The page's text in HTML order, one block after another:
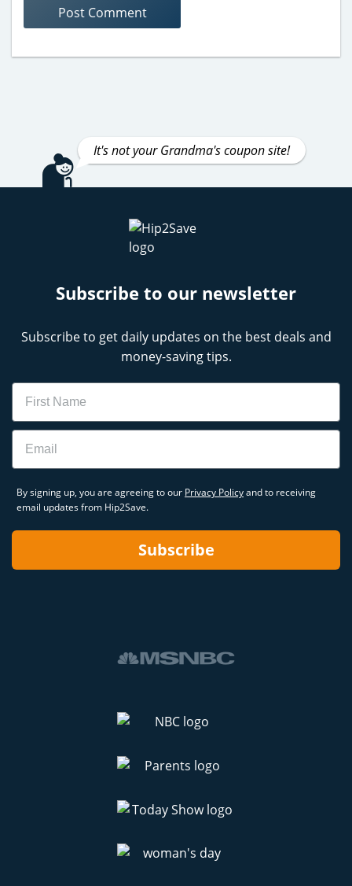
It's not your Grandma's coupon site!
Subscribe to our newsletter
Subscribe to get daily updates on the best deals and
money-saving tips.
Name
Email
By signing up, you are agreeing to our Privacy Policyand to receiving
email updates from Hip2Save.
Subscribe